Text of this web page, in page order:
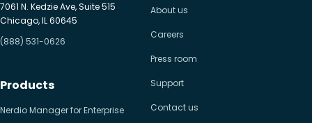
7061 N. Kedzie Ave, Suite 515
Chicago, IL 60645
(888) 531-0626
Products
Nerdio Manager for Enterprise
About us
Careers
Press room
Support
Contact us